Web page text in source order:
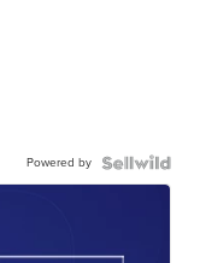
Powered by